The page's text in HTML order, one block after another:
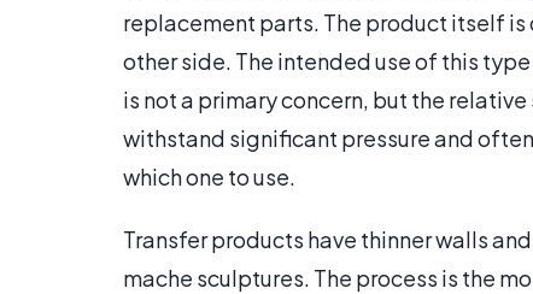
replacement parts. The product itself is
other side. The intended use of this
is not a primary concern, but the
withstand significant pressure and
which one to use.
Transfer products have thinner walls
mache sculptures. The process is the